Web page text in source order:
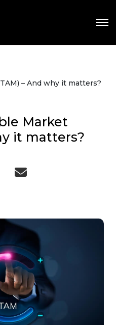
– And why it matters?
Market
it matters?